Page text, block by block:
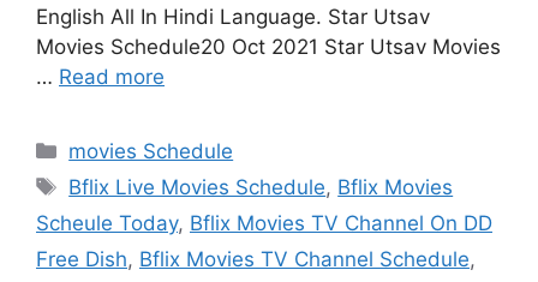
English All In Hindi Language. Star Utsav
Movies Schedule20 Oct 2021 Star Utsav Movies
… Read more
Categories
movies Schedule
Tags
Bflix Live Movies Schedule, Bflix Movies
Scheule Today, Bflix Movies TV Channel On DD
Free Dish, Bflix Movies TV Channel Schedule,